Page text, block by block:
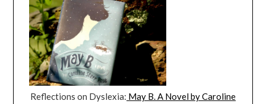
Reflections on Dyslexia: May B. A Novel by Caroline